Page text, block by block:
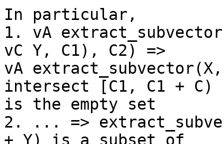
In particular,
1. vA
vC Y, C1), C2) =>
vA
intersect [C1, C1 + C)
is the empty set
2. ... =>
+ Y) is a subset of